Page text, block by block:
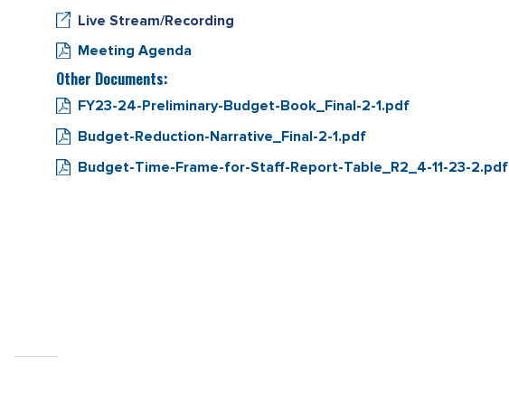
Live Stream/Recording
Meeting Agenda
Other Documents:
FY23-24-Preliminary-Budget-Book_Final-2-1.pdf
Budget-Reduction-Narrative_Final-2-1.pdf
Budget-Time-Frame-for-Staff-Report-Table_R2_4-11-23-2.pdf